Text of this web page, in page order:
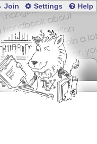
Join Settings Help